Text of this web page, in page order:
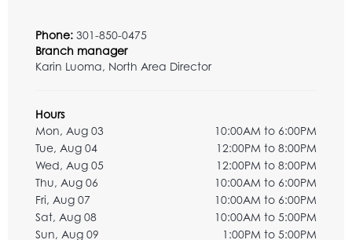
Phone: 301-850-0475
Branch manager
Karin Luoma, North Area Director
Hours
Mon, Aug 03
10:00AM to 6:00PM
Tue, Aug 04
12:00PM to 8:00PM
Wed, Aug 05
12:00PM to 8:00PM
Thu, Aug 06
10:00AM to 6:00PM
Fri, Aug 07
10:00AM to 6:00PM
Sat, Aug 08
10:00AM to 5:00PM
Sun, Aug 09
1:00PM to 5:00PM